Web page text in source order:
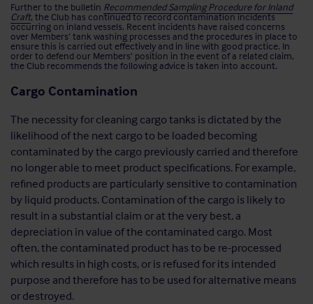
Further to the bulletin Recommended Sampling Procedure for Inland
Craft, the Club has continued to record contamination incidents
occurring on inland vessels. Recent incidents have raised concerns
over Members’ tank washing processes and the procedures in place to
ensure this is carried out effectively and in line with good practice. In
order to defend our Members’ position in the event of a related claim,
the Club recommends the following advice is taken into account.
Cargo Contamination
The necessity for cleaning cargo tanks is dictated by the
likelihood of the next cargo to be loaded becoming
contaminated by the cargo previously carried and therefore
no longer able to meet product specifications. For example,
refined products are particularly sensitive to contamination
by liquid products. Contamination of the cargo is likely to
result in a substantial claim or at the very best, a
depreciation in value of the contaminated cargo. Most
often, the contaminated product has to be re-processed
which results in high costs, or is refused for its intended
purpose and therefore has to be used for alternative means
or destroyed.